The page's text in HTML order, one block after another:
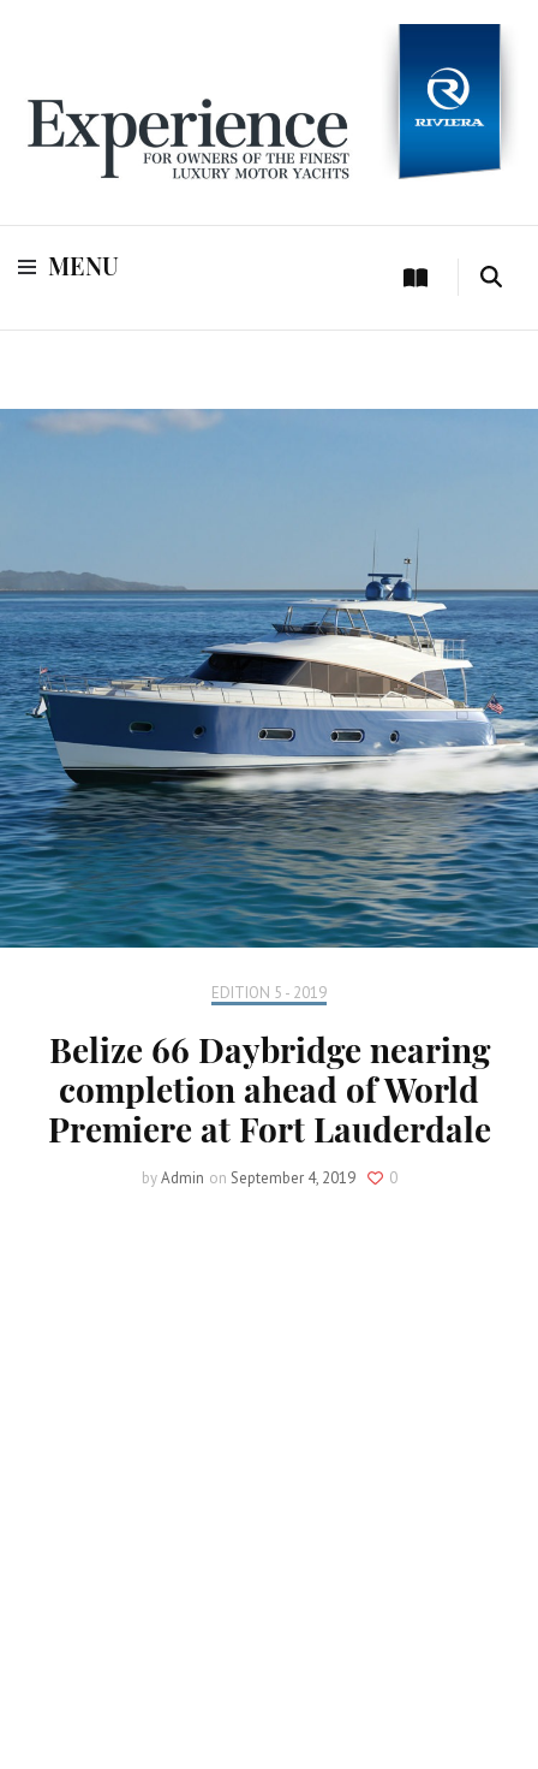
Experience
MENU
EDITION 5 - 2019
Belize 66 Daybridge nearing
completion ahead of World
Premiere at Fort Lauderdale
byAdmin on September 4, 2019 0